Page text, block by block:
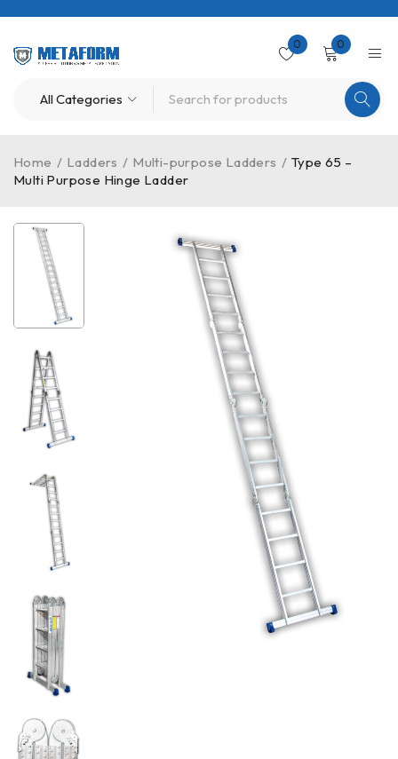
0 0
Home / Ladders / Multi-purpose Ladders / Type 65 –
Multi Purpose Hinge Ladder